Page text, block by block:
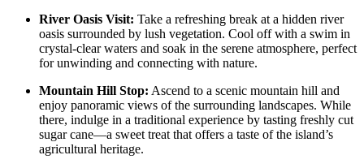
River Oasis Visit: Take a refreshing break at a hidden river
oasis surrounded by lush vegetation. Cool off with a swim in
crystal-clear waters and soak in the serene atmosphere, perfect
for unwinding and connecting with nature.
Mountain Hill Stop: Ascend to a scenic mountain hill and
enjoy panoramic views of the surrounding landscapes. While
there, indulge in a traditional experience by tasting freshly cut
sugar cane—a sweet treat that offers a taste of the island’s
agricultural heritage.